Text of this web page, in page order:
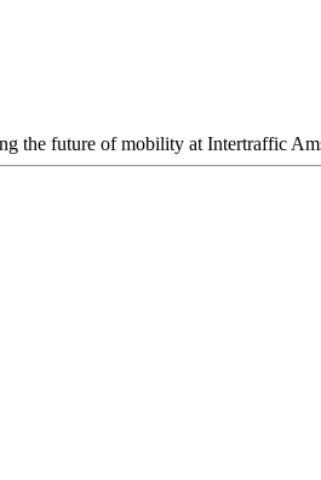
the future of mobility at Intertraffic